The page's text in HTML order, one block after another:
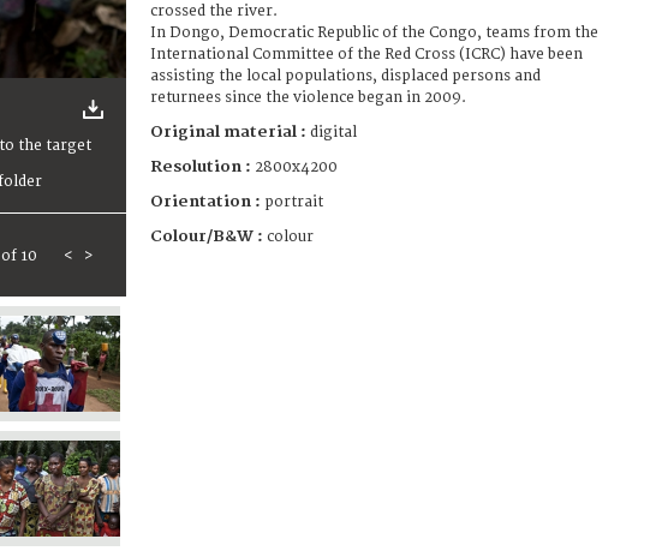
of 10 < >
crossed the river.
In Dongo, Democratic Republic of the Congo, teams from the
International Committee of the Red Cross (ICRC) have been
assisting the local populations, displaced persons and
returnees since the violence began in 2009.
Original material : digital
Resolution : 2800x4200
Orientation : portrait
Colour/B&W : colour